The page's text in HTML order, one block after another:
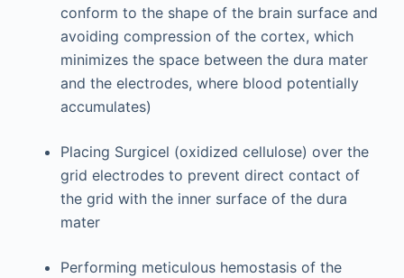
conform to the shape of the brain surface and
avoiding compression of the cortex, which
minimizes the space between the dura mater
and the electrodes, where blood potentially
accumulates)
Placing Surgicel (oxidized cellulose) over the
grid electrodes to prevent direct contact of
the grid with the inner surface of the dura
mater
Performing meticulous hemostasis of the